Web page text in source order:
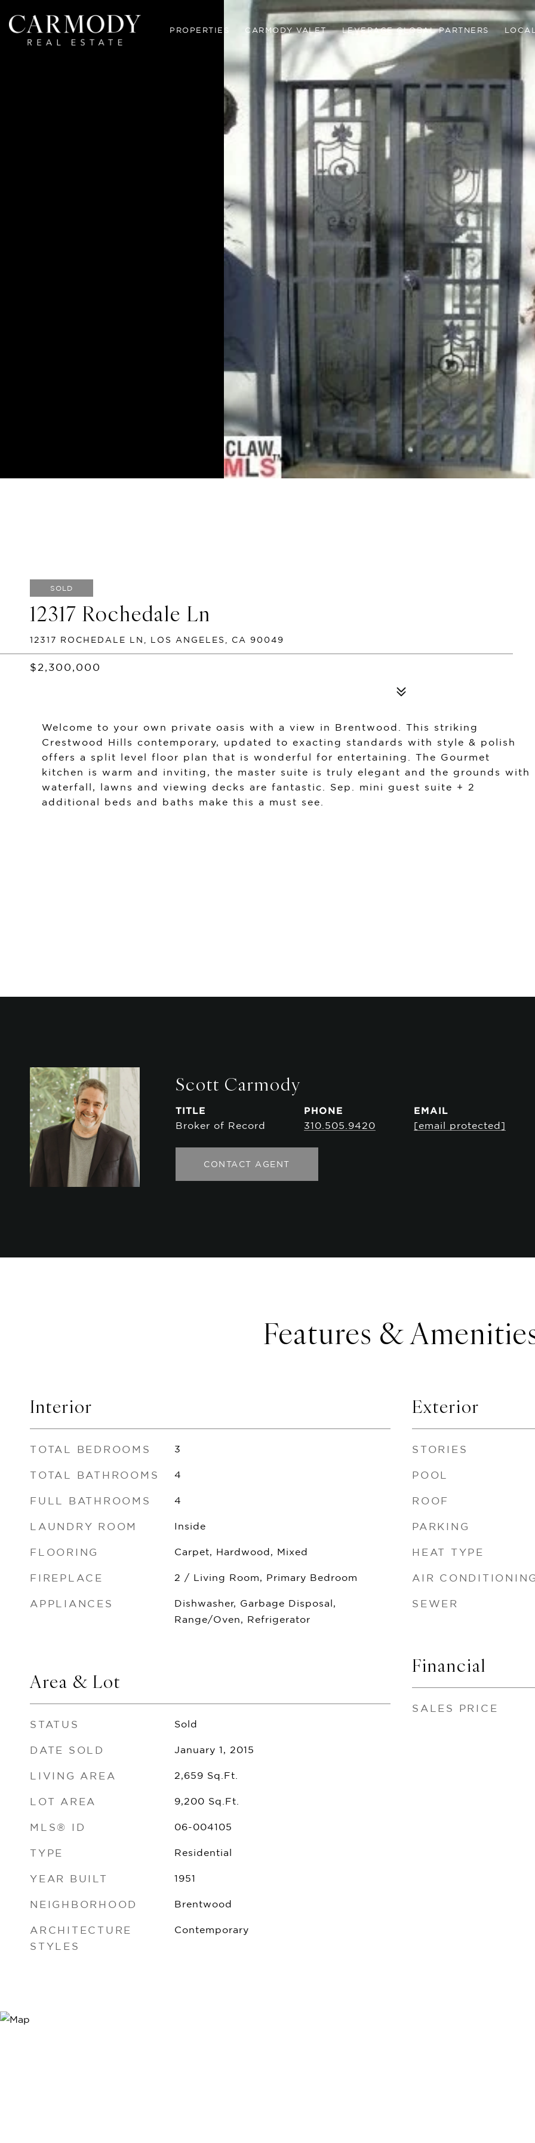
PROPERTIES CARMODY VALET LEVERAGE GLOBAL PARTNERS
SOLD
12317 Rochedale Ln
12317 ROCHEDALE LN, LOS ANGELES, CA 90049
$2,300,000
Welcome to your own private oasis with a view in Brentwood. This striking
Crestwood Hills contemporary, updated to exacting standards with style & polish
offers a split level floor plan that is wonderful for entertaining. The Gourmet
kitchen is warm and inviting, the master suite is truly elegant and the grounds with
waterfall, lawns and viewing decks are fantastic. Sep. mini guest suite + 2
additional beds and baths make this a must see.
Scott Carmody
TITLE
Broker of Record
PHONE
310.505.9420
EMAIL
[email protected]
CONTACT AGENT
Features &
Interior
TOTAL BEDROOMS 3
TOTAL BATHROOMS 4
FULL BATHROOMS 4
LAUNDRY ROOM Inside
FLOORING Carpet, Hardwood, Mixed
FIREPLACE 2 / Living Room, Primary Bedroom
APPLIANCES
Dishwasher, Garbage Disposal,
Range/Oven, Refrigerator
Area & Lot
STATUS Sold
DATE SOLD January 1, 2015
LIVING AREA 2,659 Sq.Ft.
LOT AREA 9,200 Sq.Ft.
MLS® ID 06-004105
TYPE Residential
YEAR BUILT 1951
NEIGHBORHOOD Brentwood
ARCHITECTURE
STYLES
Contemporary
Exterior
STORIES
POOL
ROOF
PARKING
HEAT TYPE
AIR
SEWER
Financial
SALES PRICE